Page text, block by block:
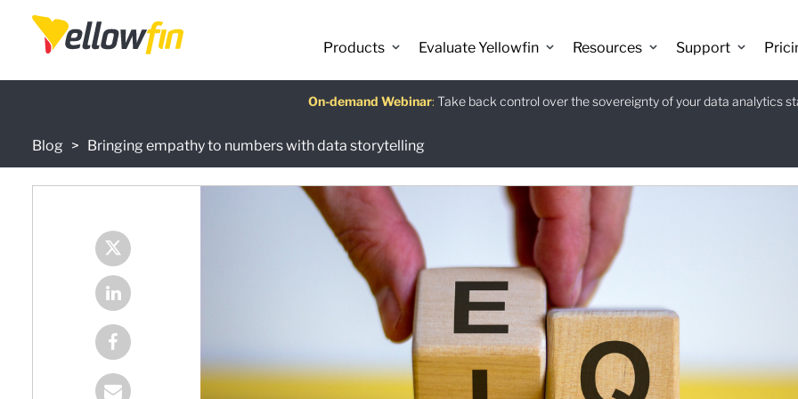
Products Evaluate Yellowfin Resources Support
On-demand Webinar: Take back control over the sovereignty of your data analytics
Latest releaseFree guide : Download
AI Chatbot Assistants:
Blog Bringing empathy to numbers with data storytelling